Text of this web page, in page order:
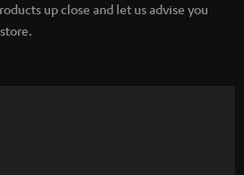
up close and let us advise you